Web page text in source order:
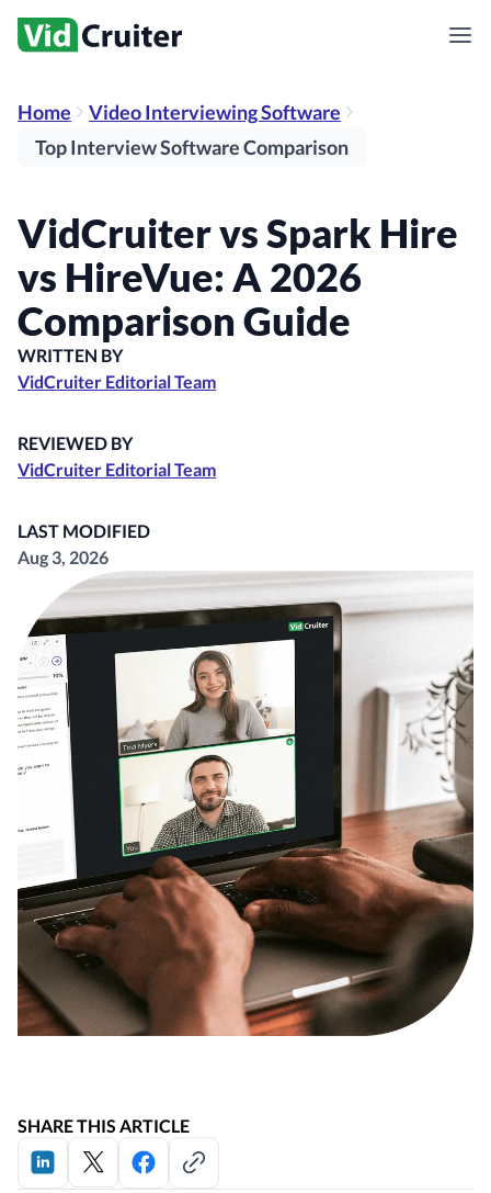
Home
Video Interviewing Software
Top Interview Software Comparison
VidCruiter vs Spark Hire
vs HireVue: A 2026
Comparison Guide
WRITTEN BY
VidCruiter Editorial Team
REVIEWED BY
VidCruiter Editorial Team
LAST MODIFIED
Aug 3, 2026
SHARE THIS ARTICLE